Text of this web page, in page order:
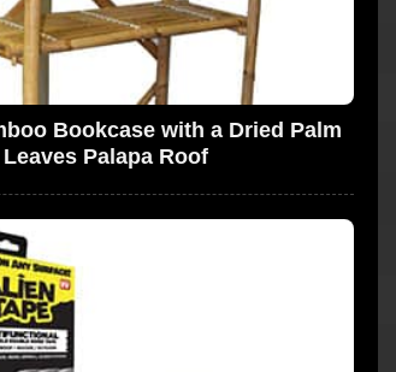
Bookcase with a Dried Palm
Leaves Palapa Roof